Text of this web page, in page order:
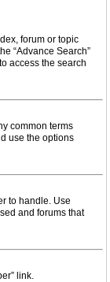
forum or topic
“Advance Search”
access the search
common terms
use the options
to handle. Use
and forums that
link.